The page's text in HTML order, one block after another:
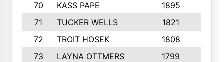
70
KASS PAPE 1895
71
TUCKER WELLS 1821
72
TROIT HOSEK 1808
73
LAYNA OTTMERS 1799